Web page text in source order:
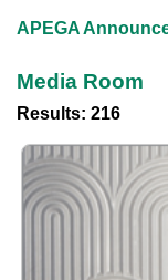
APEGA
Media Room
Results: 216